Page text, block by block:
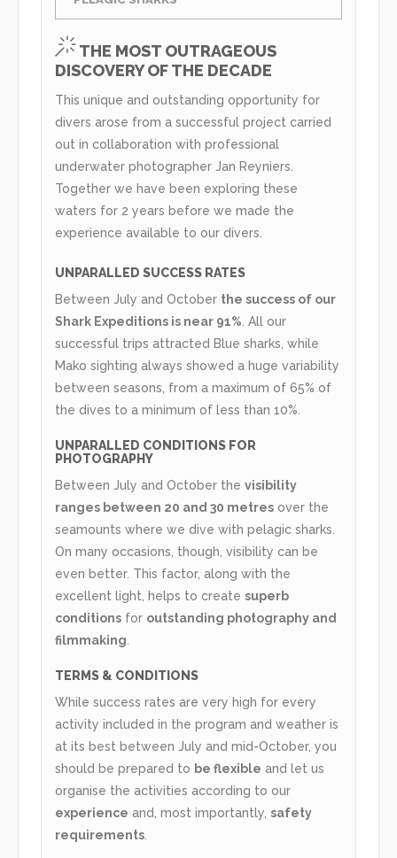
THE MOST OUTRAGEOUS
DISCOVERY OF THE DECADE
This unique and outstanding opportunity for
divers arose from a successful project carried
out in collaboration with professional
underwater photographer Jan Reyniers.
Together we have been exploring these
waters for 2 years before we made the
experience available to our divers.
UNPARALLED SUCCESS RATES
Between July and October the success of our
Shark Expeditions is near 91% . All our
successful trips attracted Blue sharks, while
Mako sighting always showed a huge variability
between seasons, from a maximum of 65% of
the dives to a minimum of less than 10%.
UNPARALLED CONDITIONS FOR
PHOTOGRAPHY
Between July and October the visibility
ranges between 20 and 30 metres over the
seamounts where we dive with pelagic sharks.
On many occasions, though, visibility can be
even better. This factor, along with the
excellent light, helps to create superb
conditions for outstanding photography and
filmmaking
TERMS & CONDITIONS
While success rates are very high for every
activity included in the program and weather is
at its best between July and mid-October, you
should be prepared to be flexible and let us
organise the activities according to our
experience and, most importantly, safety
requirements